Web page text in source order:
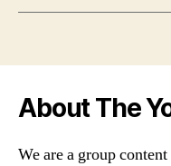
About The
We are a group